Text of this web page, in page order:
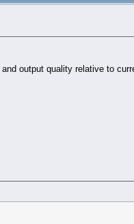
output quality relative to